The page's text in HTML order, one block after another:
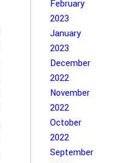
February
2023
January
2023
December
2022
November
2022
October
2022
September